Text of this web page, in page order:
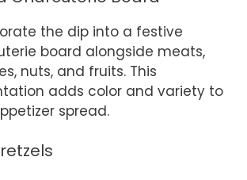
the dip into a festive
board alongside meats,
nuts, and fruits. This
adds color and variety to
spread.